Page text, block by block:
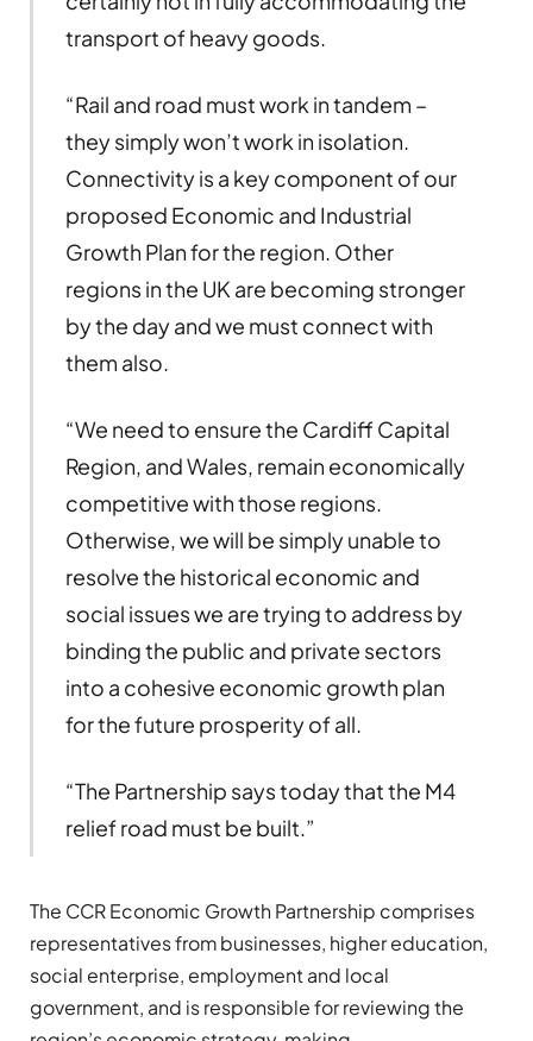
transport of heavy goods.
“Rail and road must work in tandem –
they simply won’t work in isolation.
Connectivity is a key component of our
proposed Economic and Industrial
Growth Plan for the region. Other
regions in the UK are becoming stronger
by the day and we must connect with
them also.
“We need to ensure the Cardiff Capital
Region, and Wales, remain economically
competitive with those regions.
Otherwise, we will be simply unable to
resolve the historical economic and
social issues we are trying to address by
binding the public and private sectors
into a cohesive economic growth plan
for the future prosperity of all.
“The Partnership says today that the M4
relief road must be built.”
The CCR Economic Growth Partnership comprises
representatives from businesses, higher education,
social enterprise, employment and local
government, and is responsible for reviewing the